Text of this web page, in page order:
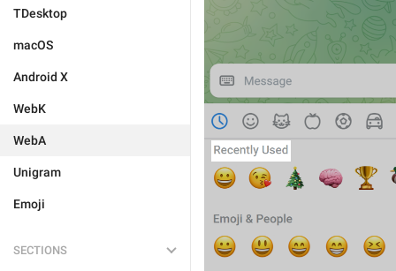
TDesktop
macOS
Android X
WebK
WebA
Unigram
Emoji
SECTIONS